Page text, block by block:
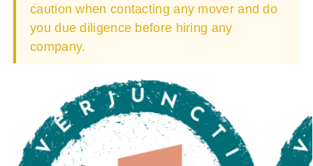
caution when contacting any mover and do
you due diligence before hiring any
company.